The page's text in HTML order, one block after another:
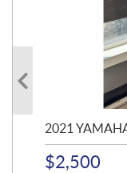
2021
$2,500